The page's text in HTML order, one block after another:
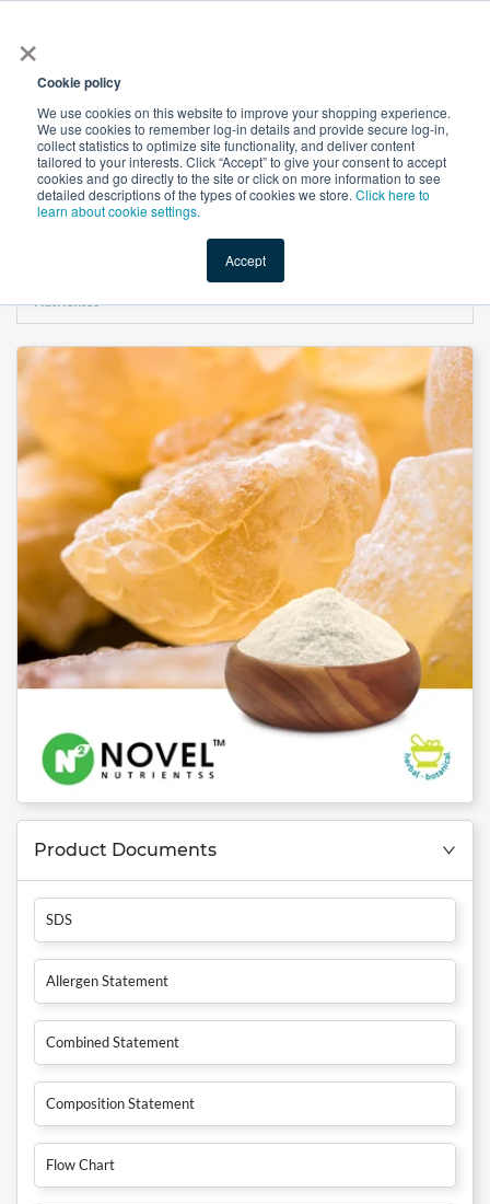
×
Cookie policy
We use cookies on this website to improve your shopping experience.
We use cookies to remember log-in details and provide secure log-in,
collect statistics to optimize site functionality, and deliver content
tailored to your interests. Click “Accept” to give your consent to accept
cookies and go directly to the site or click on more information to see
detailed descriptions of the types of cookies we store. Click here to
learn about cookie settings.
Accept
Shop Value-Added New Ingredients Promotional
Boswellia Serrata Extract 65% Boswellic Acids by Titration by Novel
Nutrientss
Product Documents
SDS
Allergen Statement
Combined Statement
Composition Statement
Flow Chart